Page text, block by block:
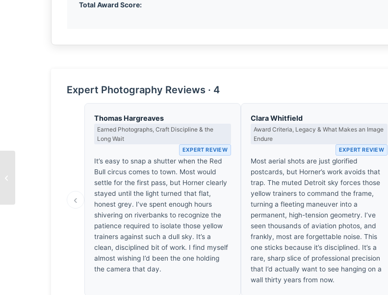
Total Award Score:
Expert Photography Reviews · 4
‹
Thomas Hargreaves
Earned Photographs, Craft Discipline & the
Long Wait
EXPERT REVIEW
It’s easy to snap a shutter when the Red
Bull circus comes to town. Most would
settle for the first pass, but Horner clearly
stayed until the light turned that flat,
honest grey. I’ve spent enough hours
shivering on riverbanks to recognize the
patience required to isolate those yellow
trainers against such a dull sky. It’s a
clean, disciplined bit of work. I find myself
almost wishing I’d been the one holding
the camera that day.
Clara Whitfield
Award Criteria, Legacy & What Makes an Image
Endure
EXPERT REVIEW
Most aerial shots are just glorified
postcards, but Horner’s work avoids that
trap. The muted Detroit sky forces those
yellow trainers to command the frame,
turning a fleeting maneuver into a
permanent, high-tension geometry. I’ve
seen thousands of aviation photos, and
frankly, most are forgettable noise. This
one sticks because it’s disciplined. It’s a
rare, sharp slice of professional precision
that I’d actually want to see hanging on a
wall thirty years from now.